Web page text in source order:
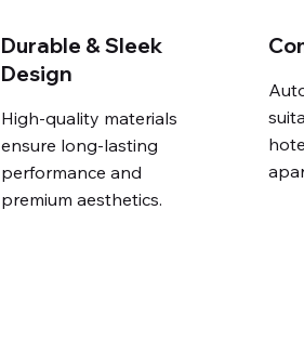
Durable & Sleek
Design
High-quality materials
ensure long-lasting
performance and
premium aesthetics.